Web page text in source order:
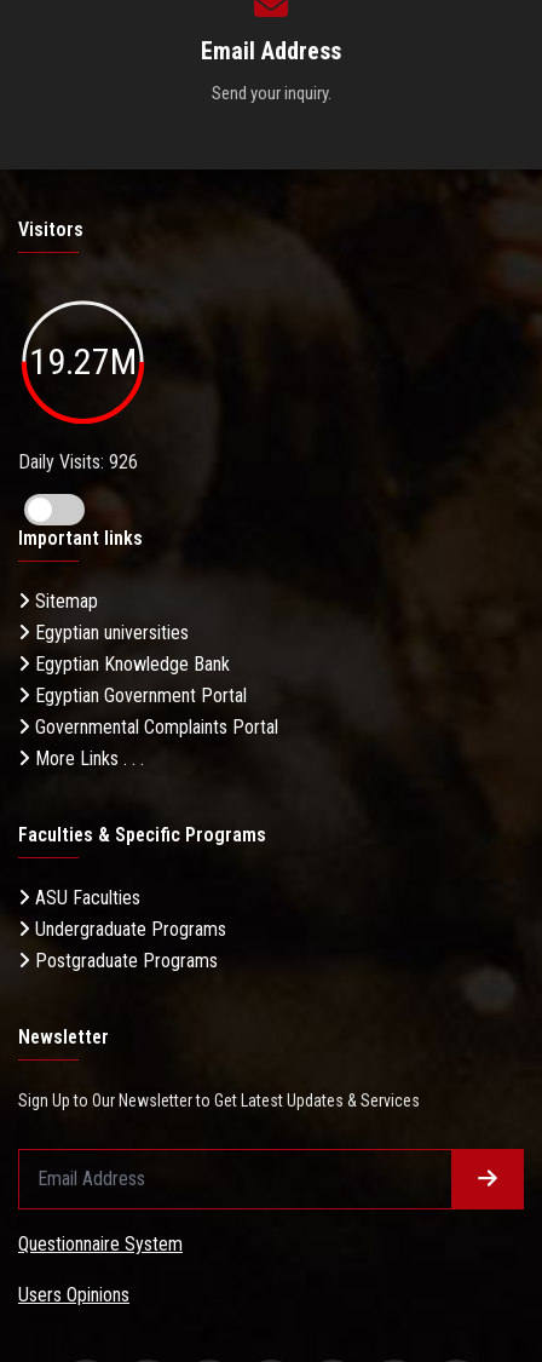
Email Address
Send your inquiry.
Visitors
19.27M
Daily Visits: 926
Important links
Sitemap
Egyptian universities
Egyptian Knowledge Bank
Egyptian Government Portal
Governmental Complaints Portal
More Links . . .
Faculties & Specific Programs
ASU Faculties
Undergraduate Programs
Postgraduate Programs
Newsletter
Sign Up to Our Newsletter to Get Latest Updates & Services
Questionnaire System
Users Opinions